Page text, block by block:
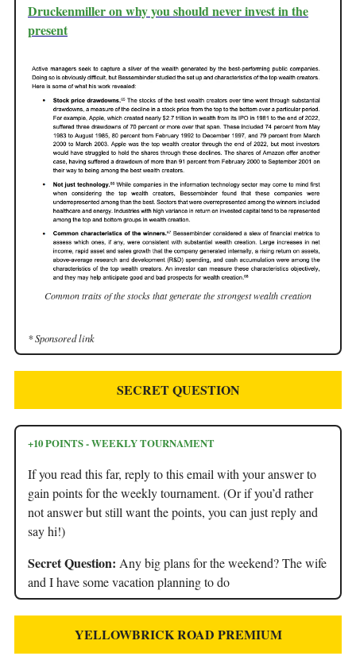
Druckenmiller on why you should never invest in the
present
Common traits of the stocks that generate the strongest wealth creation
* Sponsored link
SECRET QUESTION
+10 POINTS - WEEKLY TOURNAMENT
If you read this far, reply to this email with your answer to
gain points for the weekly tournament. (Or if you’d rather
not answer but still want the points, you can just reply and
say hi!)
Secret Question: Any big plans for the weekend? The wife
and I have some vacation planning to do
YELLOWBRICK ROAD PREMIUM